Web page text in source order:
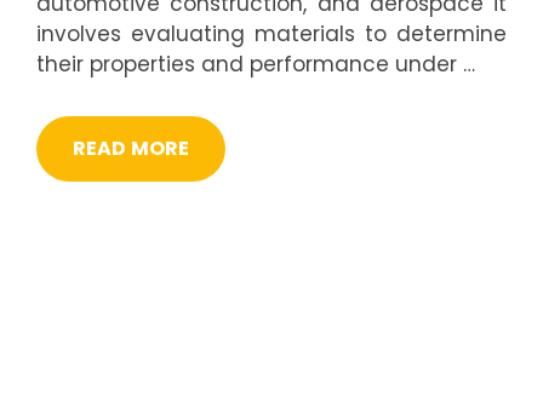
involves evaluating materials to determine
their properties and performance under …
READ MORE